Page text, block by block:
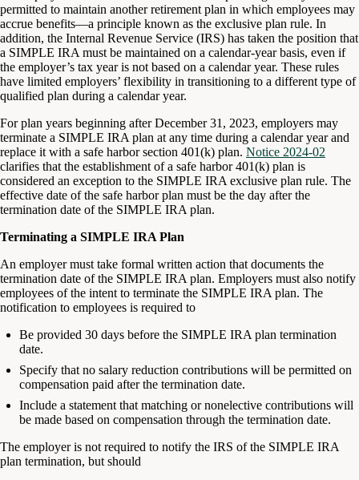
permitted to maintain another retirement plan in which employees may
accrue benefits—a principle known as the exclusive plan rule. In
addition, the Internal Revenue Service (IRS) has taken the position that
a SIMPLE IRA must be maintained on a calendar-year basis, even if
the employer’s tax year is not based on a calendar year. These rules
have limited employers’ flexibility in transitioning to a different type of
qualified plan during a calendar year.
For plan years beginning after December 31, 2023, employers may
terminate a SIMPLE IRA plan at any time during a calendar year and
replace it with a safe harbor section 401(k) plan. Notice 2024-02
clarifies that the establishment of a safe harbor 401(k) plan is
considered an exception to the SIMPLE IRA exclusive plan rule. The
effective date of the safe harbor plan must be the day after the
termination date of the SIMPLE IRA plan.
Terminating a SIMPLE IRA Plan
An employer must take formal written action that documents the
termination date of the SIMPLE IRA plan. Employers must also notify
employees of the intent to terminate the SIMPLE IRA plan. The
notification to employees is required to
Be provided 30 days before the SIMPLE IRA plan termination
date.
Specify that no salary reduction contributions will be permitted on
compensation paid after the termination date.
Include a statement that matching or nonelective contributions will
be made based on compensation through the termination date.
The employer is not required to notify the IRS of the SIMPLE IRA
plan termination, but should